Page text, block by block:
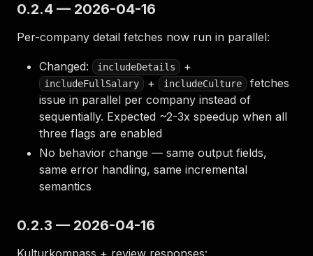
0.2.4 — 2026-04-16
Per-company detail fetches now run in parallel:
Changed: includeDetails +
includeFullSalary + includeCulture
fetches
issue in parallel per company instead of
sequentially. Expected ~2-3x speedup when all
three flags are enabled
No behavior change — same output fields,
same error handling, same incremental
semantics
0.2.3 — 2026-04-16
Kulturkompass + review responses: